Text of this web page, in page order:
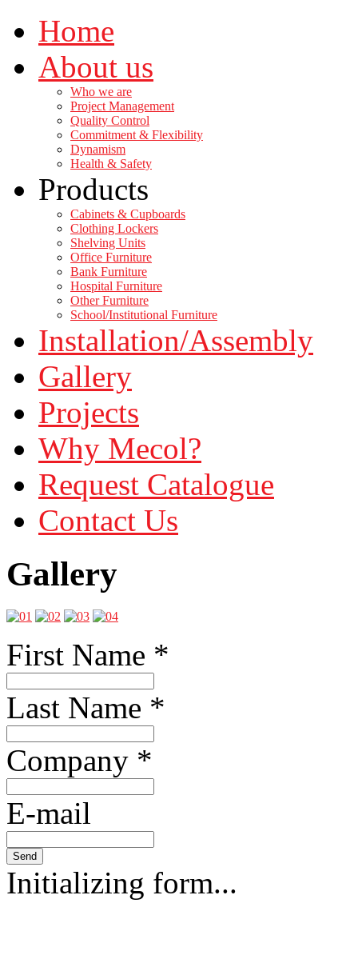
Home
About us
Who we are
Project Management
Quality Control
Commitment & Flexibility
Dynamism
Health & Safety
Products
Cabinets & Cupboards
Clothing Lockers
Shelving Units
Office Furniture
Bank Furniture
Hospital Furniture
Other Furniture
School/Institutional Furniture
Installation/Assembly
Gallery
Projects
Why Mecol?
Request Catalogue
Contact Us
Gallery
First Name *
Last Name *
Company *
E-mail
Send
Initializing form...